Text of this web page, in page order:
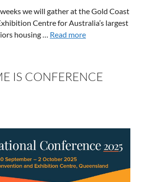
we will gather at the Gold Coast
Centre for Australia’s largest
housing … Read more
IS CONFERENCE